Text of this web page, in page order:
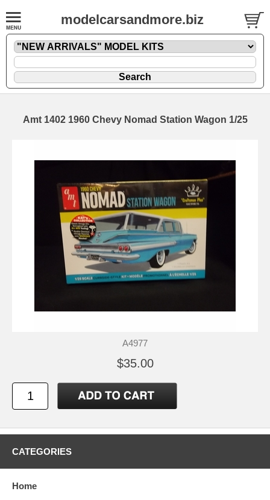
modelcarsandmore.biz
Amt 1402 1960 Chevy Nomad Station Wagon 1/25
A4977
$35.00
CATEGORIES
Home